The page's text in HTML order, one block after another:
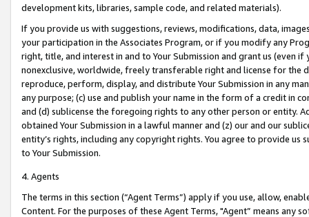
development kits, libraries, sample code, and related materials).
If you provide us with suggestions, reviews, modifications, data,
your participation in the Associates Program, or if you modify any
right, title, and interest in and to Your Submission and grant us (even
nonexclusive, worldwide, freely transferable right and license for
reproduce, perform, display, and distribute Your Submission in any
any purpose; (c) use and publish your name in the form of a credit in
and (d) sublicense the foregoing rights to any other person or entity.
obtained Your Submission in a lawful manner and (z) our and our
entity’s rights, including any copyright rights. You agree to provide us
to Your Submission.
4. Agents
The terms in this section (“Agent Terms”) apply if you use, allow,
Content. For the purposes of these Agent Terms, "Agent” means